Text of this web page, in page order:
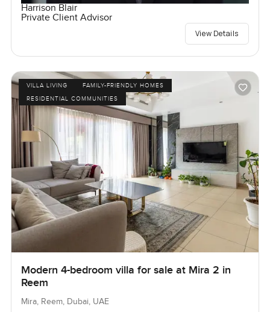
Harrison Blair
Private Client Advisor
View Details
VILLA LIVING
FAMILY-FRIENDLY HOMES
RESIDENTIAL COMMUNITIES
Modern 4-bedroom villa for sale at Mira 2 in
Reem
Mira, Reem, Dubai, UAE